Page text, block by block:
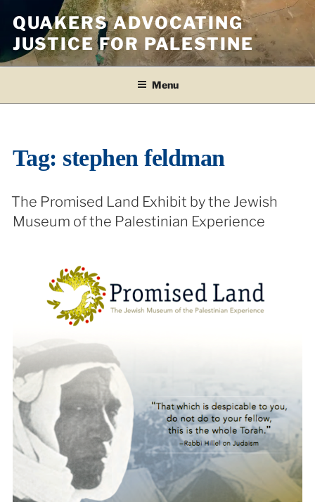
content
QUAKERS ADVOCATING
JUSTICE FOR PALESTINE
Menu
Tag: stephen feldman
The Promised Land Exhibit by the Jewish
Museum of the Palestinian Experience